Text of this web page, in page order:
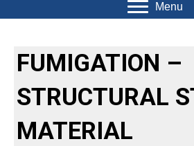
Menu
FUMIGATION –
STRUCTURAL
MATERIAL